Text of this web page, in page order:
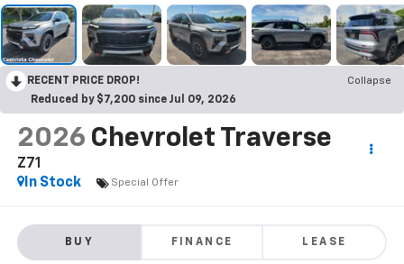
RECENT PRICE DROP!
Collapse
Reduced by $7,200 since Jul 09, 2026
2026 Chevrolet Traverse
Z71
In Stock
Special Offer
BUY FINANCE LEASE